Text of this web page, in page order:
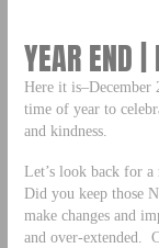
YEAR END |
Here it
time of year to
and kindness.
Let’s look back for
Did you keep those
make changes and
and over-extended.